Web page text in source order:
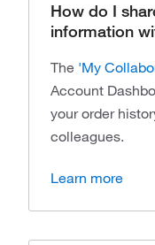
How do I
information
The 'My
Account
your order
colleagues.
Learn more